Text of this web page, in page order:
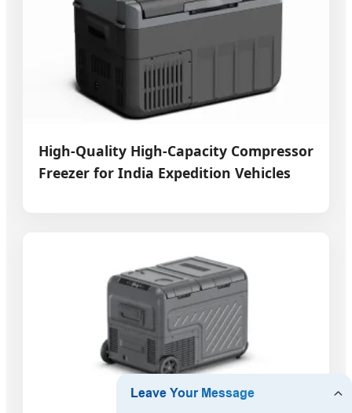
High-Quality High-Capacity Compressor
Freezer for India Expedition Vehicles